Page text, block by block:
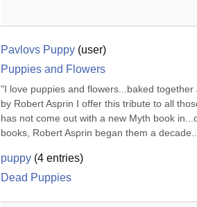
Pavlovs Puppy (user)
Puppies and Flowers
"I love puppies and flowers...baked
by Robert Asprin I offer this tribute to all
has not come out with a new Myth book
books, Robert Asprin began them a decade...
puppy (4 entries)
Dead Puppies